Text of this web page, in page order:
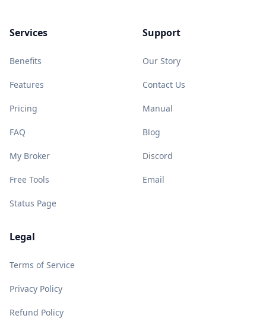
Services
Benefits
Features
Pricing
FAQ
My Broker
Free Tools
Status Page
Support
Our Story
Contact Us
Manual
Blog
Discord
Email
Legal
Terms of Service
Privacy Policy
Refund Policy